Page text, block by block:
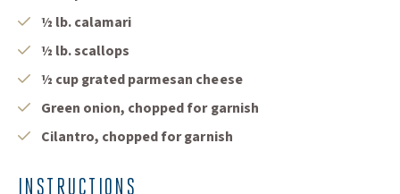
½ lb. calamari
½ lb. scallops
½ cup grated parmesan cheese
Green onion, chopped for garnish
Cilantro, chopped for garnish
INSTRUCTIONS